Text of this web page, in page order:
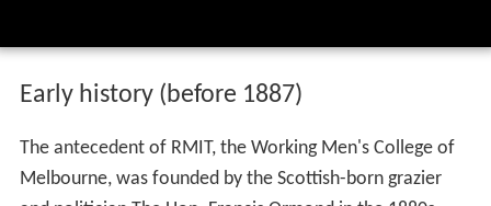
Early history (before 1887)
The antecedent of RMIT, the Working Men's College of
Melbourne, was founded by the Scottish-born grazier